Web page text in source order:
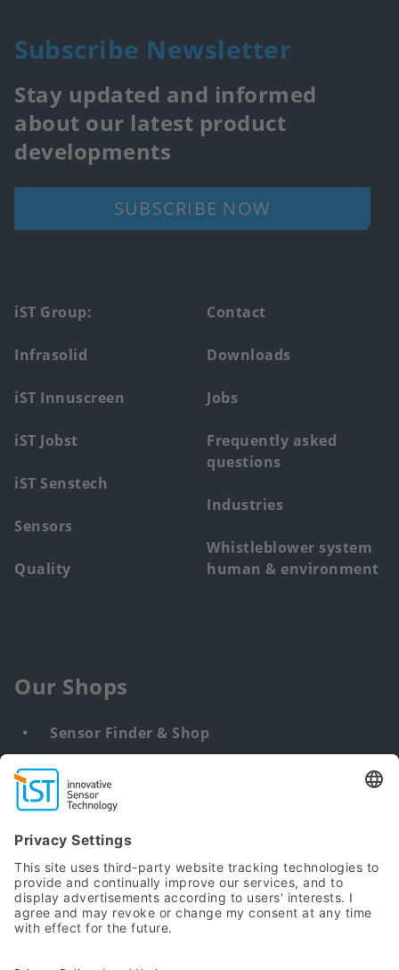
Subscribe Newsletter
Stay updated and informed
about our latest product
developments
SUBSCRIBE NOW
Footer
main
menu
iST Group:
Infrasolid
iST Innuscreen
iST Jobst
iST Senstech
Sensors
Quality
Contact
Downloads
Jobs
Frequently asked
questions
Industries
Whistleblower system
human & environment
Our Shops
Sensor Finder & Shop
Customized solutions
Find
us